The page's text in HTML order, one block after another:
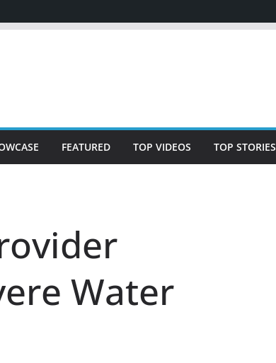
FEATURED TOP VIDEOS TOP STORIES
Water